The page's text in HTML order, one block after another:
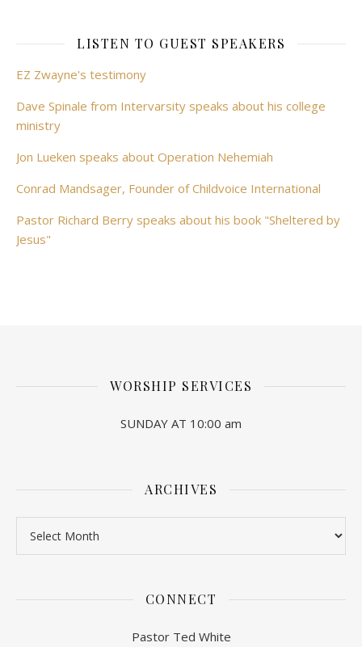
LISTEN TO GUEST SPEAKERS
EZ Zwayne's testimony
Dave Spinale from Intervarsity speaks about his college
ministry
Jon Lueken speaks about Operation Nehemiah
Conrad Mandsager, Founder of Childvoice International
Pastor Richard Berry speaks about his book "Sheltered by
Jesus"
WORSHIP SERVICES
SUNDAY AT 10:00 am
ARCHIVES
CONNECT
Pastor Ted White